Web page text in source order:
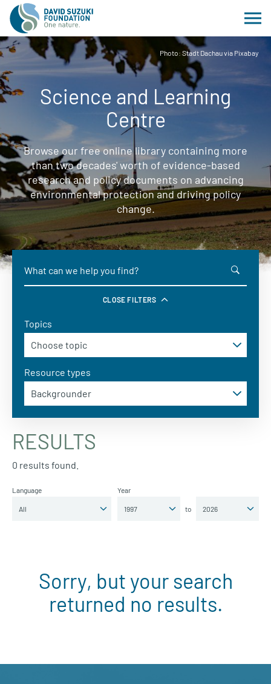
Photo: Stadt Dachau via Pixabay
Science and Learning
Centre
Browse our free online library containing more
than two decades' worth of evidence-based
research and policy documents on advancing
environmental protection and driving policy
change.
CLOSE FILTERS
Topics
Resource types
RESULTS
0 results found.
Language Year
to
Sorry, but your search
returned no results.